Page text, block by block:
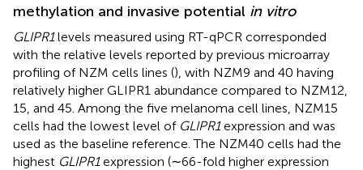
methylation and invasive potential in vitro
GLIPR1levels measured using RT-qPCR corresponded
with the relative levels reported by previous microarray
profiling of NZM cells lines (), with NZM9 and 40 having
relatively higher GLIPR1 abundance compared to NZM12,
15, and 45. Among the five melanoma cell lines, NZM15
cells had the lowest level of GLIPR1expression and was
used as the baseline reference. The NZM40 cells had the
highest GLIPR1expression (∼66-fold higher expression